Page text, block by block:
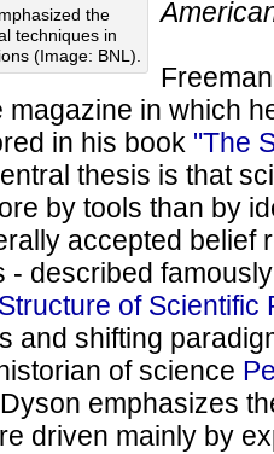
the
techniques in
(Image: BNL).
in which
in his book "The
thesis is that
by tools than by
accepted belief
- described
of Scientific
and shifting
of science
emphasizes
driven mainly by